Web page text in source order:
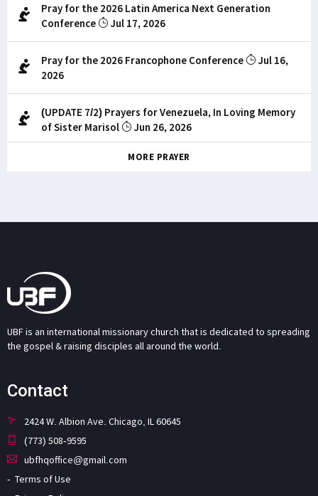
Pray for the 2026 Latin America Next Generation
Conference
Jul 17, 2026
Pray for the 2026 Francophone Conference
Jul 16,
2026
(UPDATE 7/2) Prayers for Venezuela, In Loving Memory
of Sister Marisol
Jun 26, 2026
MORE PRAYER
UBF is an international missionary church that is dedicated to spreading
the gospel & raising disciples all around the world.
Contact
2424 W. Albion Ave. Chicago, IL 60645
(773) 508-9595
ubfhqoffice@gmail.com
Terms of Use